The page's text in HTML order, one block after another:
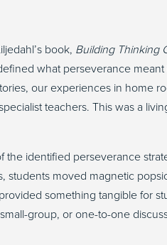
book, Building Thinking
what perseverance
our experiences in home
teachers. This was a
the identified perseverance
students moved magnetic
something tangible for
group, or one-to-one